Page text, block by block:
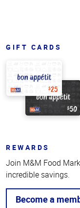
GIFT CARDS
REWARDS
Join M&M Food
incredible savings.
Become a